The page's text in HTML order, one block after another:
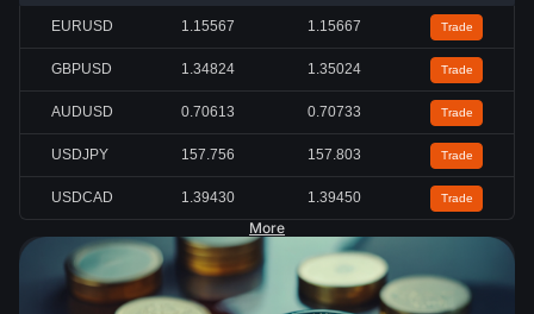
EURUSD 1.15567 1.15667 Trade
GBPUSD 1.34824 1.35024 Trade
AUDUSD 0.70613 0.70733 Trade
USDJPY 157.756 157.803 Trade
USDCAD 1.39430 1.39450 Trade
More